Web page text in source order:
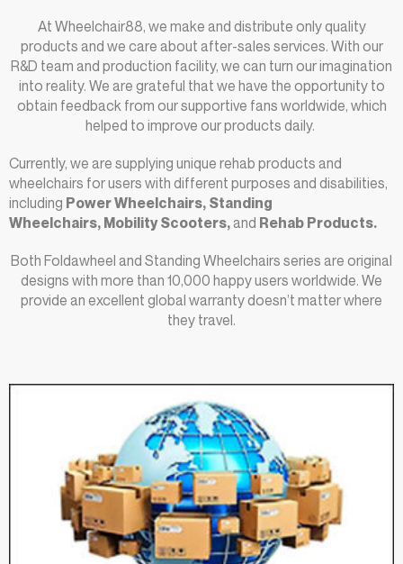
At Wheelchair88, we make and distribute only quality
products and we care about after-sales services. With our
R&D team and production facility, we can turn our imagination
into reality. We are grateful that we have the opportunity to
obtain feedback from our supportive fans worldwide, which
helped to improve our products daily.
Currently, we are supplying unique rehab products and
wheelchairs for users with different purposes and disabilities,
including Power Wheelchairs, Standing
Wheelchairs, Mobility Scooters,and Rehab Products.
Both Foldawheel and Standing Wheelchairs series are original
designs with more than 10,000 happy users worldwide. We
provide an excellent global warranty doesn’t matter where
they travel.